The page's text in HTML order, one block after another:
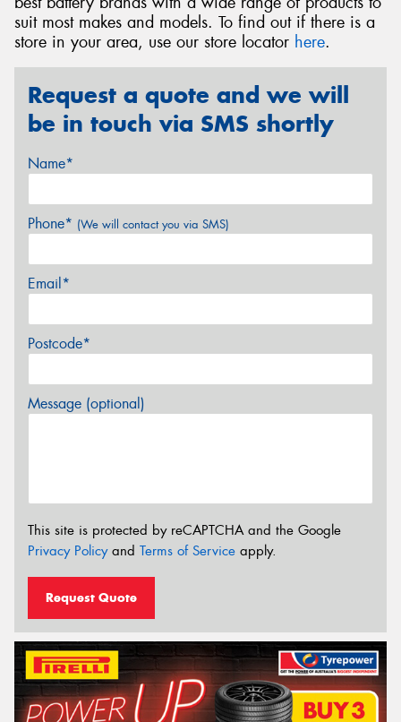
suit most makes and models. To find out if there is a
store in your area, use our store locator here.
Request a quote and we will
be in touch via SMS shortly
Name*
Phone* (We will contact you via SMS)
Email*
Postcode*
Message (optional)
This site is protected by reCAPTCHA and the Google
Privacy Policyand Terms of Service apply.
Request Quote